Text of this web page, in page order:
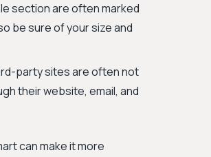
section are often marked
be sure of your size and
party sites are often not
their website, email, and
can make it more